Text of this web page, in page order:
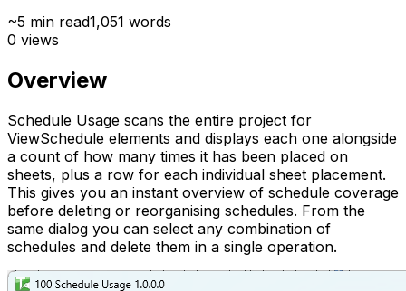
~5 min read1,051 words
0 views
Overview
Schedule Usage scans the entire project for
ViewSchedule elements and displays each one alongside
a count of how many times it has been placed on
sheets, plus a row for each individual sheet placement.
This gives you an instant overview of schedule coverage
before deleting or reorganising schedules. From the
same dialog you can select any combination of
schedules and delete them in a single operation.